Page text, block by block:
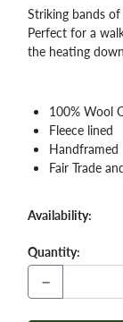
Striking bands
Perfect for a
the heating
100% Wool
Fleece lined
Handframed
Fair Trade
Availability:
Quantity:
−